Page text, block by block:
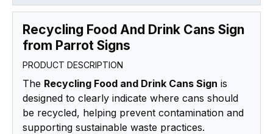
Recycling Food And Drink Cans Sign
from Parrot Signs
PRODUCT DESCRIPTION
The Recycling Food and Drink Cans Sign is
designed to clearly indicate where cans should
be recycled, helping prevent contamination and
supporting sustainable waste practices.